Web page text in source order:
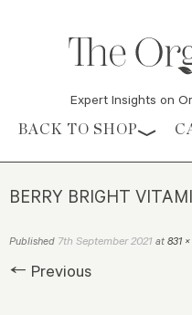
Expert Insights on
Skip to content
BACK TO SHOP
BERRY BRIGHT
Published 7th September 2021 at 831
← Previous